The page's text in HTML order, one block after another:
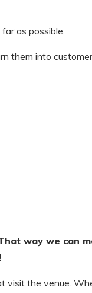
as possible.
them into
way we can
the venue.